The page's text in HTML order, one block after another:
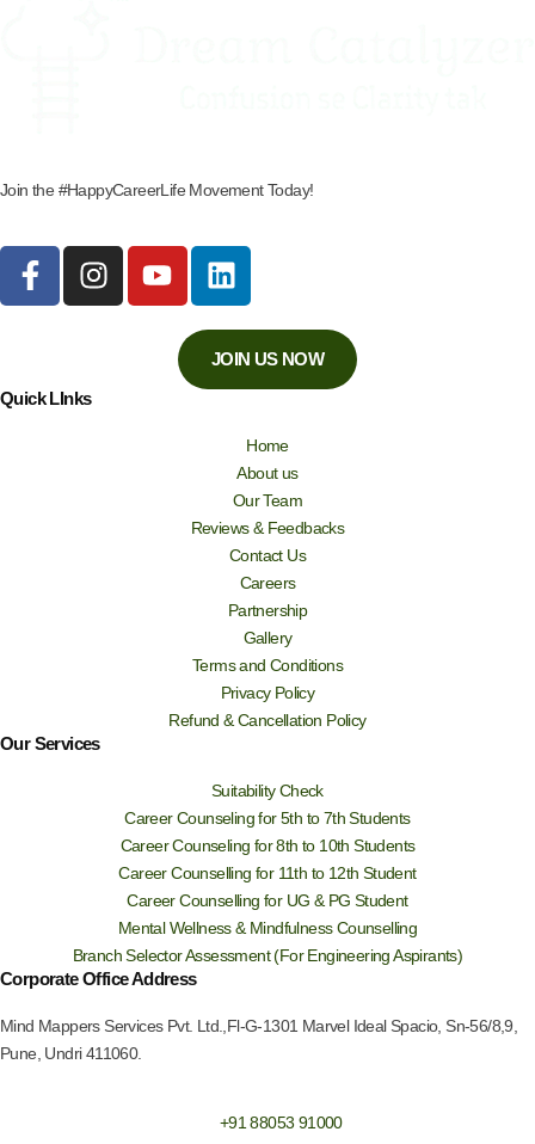
Join the #HappyCareerLife Movement Today!
JOIN US NOW
Quick LInks
Home
About us
Our Team
Reviews & Feedbacks
Contact Us
Careers
Partnership
Gallery
Terms and Conditions
Privacy Policy
Refund & Cancellation Policy
Our Services
Suitability Check
Career Counseling for 5th to 7th Students
Career Counseling for 8th to 10th Students
Career Counselling for 11th to 12th Student
Career Counselling for UG & PG Student
Mental Wellness & Mindfulness Counselling
Branch Selector Assessment (For Engineering Aspirants)
Corporate Office Address
Mind Mappers Services Pvt. Ltd.,Fl-G-1301 Marvel Ideal Spacio, Sn-56/8,9,
Pune, Undri 411060.
+91 88053 91000